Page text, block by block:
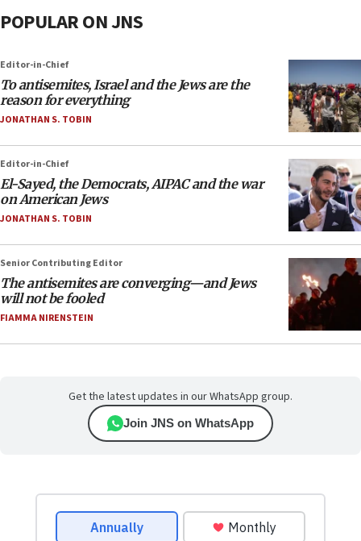
POPULAR ON JNS
Editor-in-Chief
To antisemites, Israel and the Jews are the
reason for everything
JONATHAN S. TOBIN
Editor-in-Chief
El-Sayed, the Democrats, AIPAC and the war
on American Jews
JONATHAN S. TOBIN
Senior Contributing Editor
The antisemites are converging—and Jews
will not be fooled
FIAMMA NIRENSTEIN
Get the latest updates in our WhatsApp group.
Join JNS on WhatsApp